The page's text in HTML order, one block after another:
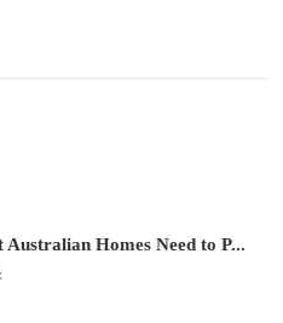
Homes Need to P...